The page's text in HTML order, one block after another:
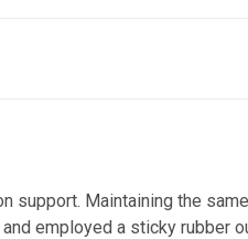
support. Maintaining the
employed a sticky rubber